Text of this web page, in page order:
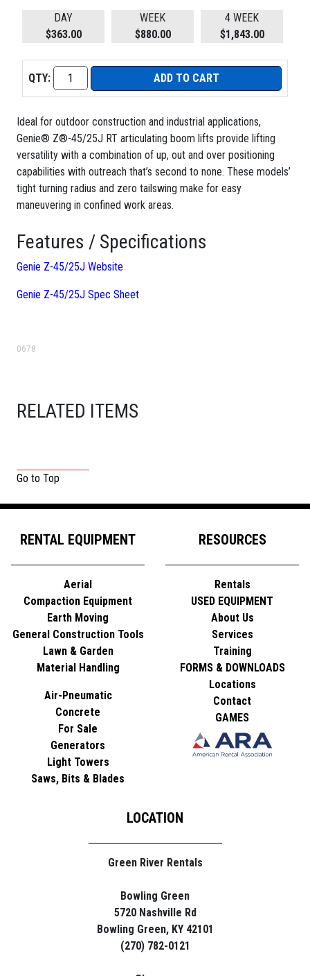
DAY
$363.00
WEEK
$880.00
4 WEEK
$1,843.00
QTY: ADD TO CART
Ideal for outdoor construction and industrial applications,
Genie® Z®-45/25J RT articulating boom lifts provide lifting
versatility with a combination of up, out and over positioning
capabilities with outreach that’s second to none. These models’
tight turning radius and zero tailswing make for easy
maneuvering in confined work areas.
Features / Specifications
Genie Z-45/25J Website
Genie Z-45/25J Spec Sheet
0678
RELATED ITEMS
Go to Top
RENTAL EQUIPMENT
Aerial
Compaction Equipment
Earth Moving
General Construction Tools
Lawn & Garden
Material Handling
Air-Pneumatic
Concrete
For Sale
Generators
Light Towers
Saws, Bits & Blades
RESOURCES
Rentals
USED EQUIPMENT
About Us
Services
Training
FORMS & DOWNLOADS
Locations
Contact
GAMES
LOCATION
Green River Rentals
Bowling Green
5720 Nashville Rd
Bowling Green, KY 42101
(270) 782-0121